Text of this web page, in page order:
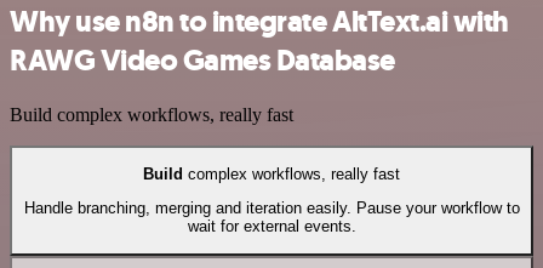
Why use n8n to integrate AltText.ai with
RAWG Video Games Database
Build complex workflows, really fast
Build complex workflows, really fast
Handle branching, merging and iteration easily. Pause your workflow to
wait for external events.